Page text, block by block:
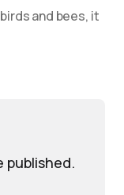
and bees, it
published.